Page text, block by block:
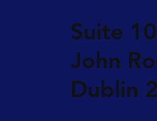
Suite
John
Dublin